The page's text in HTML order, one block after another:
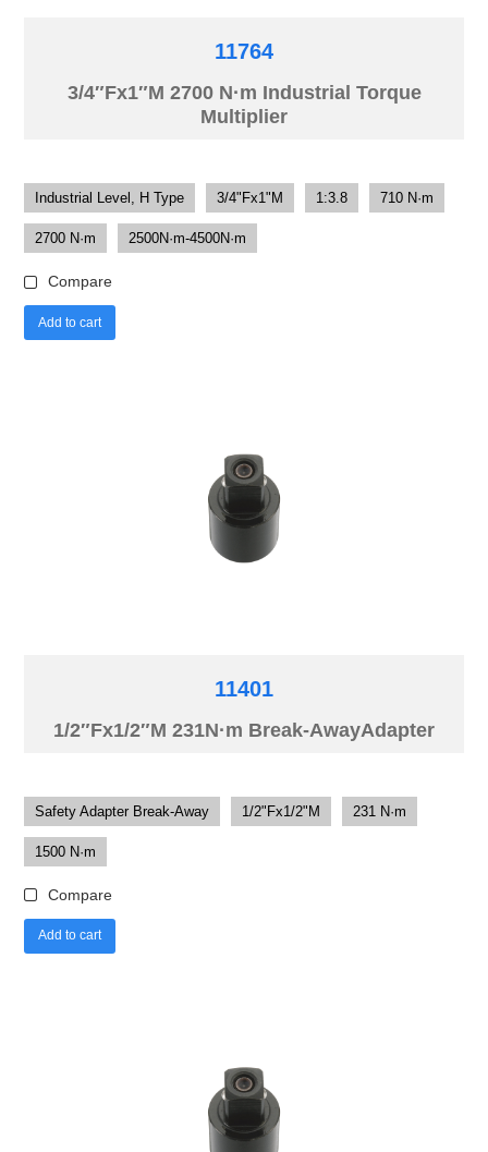
11764
3/4″Fx1″M 2700 N·m Industrial Torque
Multiplier
Industrial Level, H Type 3/4"Fx1"M 1:3.8 710 N·m
2700 N·m 2500N·m-4500N·m
Compare
Add to cart
11401
1/2″Fx1/2″M 231N·m Break-AwayAdapter
Safety Adapter Break-Away 1/2"Fx1/2"M 231 N·m
1500 N·m
Compare
Add to cart